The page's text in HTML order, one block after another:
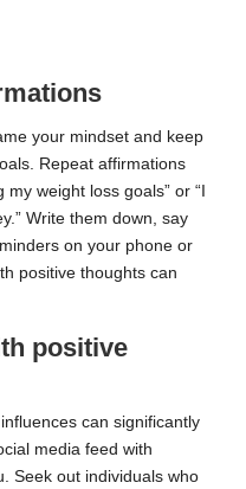
your mindset and keep
Repeat affirmations
weight loss goals” or “I
Write them down, say
on your phone or
positive thoughts can
positive
can significantly
media feed with
Seek out individuals who